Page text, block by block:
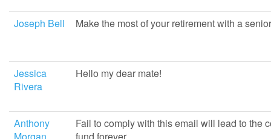
Joseph Bell Make the most of your retirement with a
Jessica
Rivera
Hello my dear mate!
Anthony
Fail to comply with this email will lead to the